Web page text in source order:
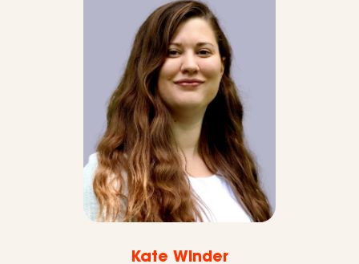
Kate Winder